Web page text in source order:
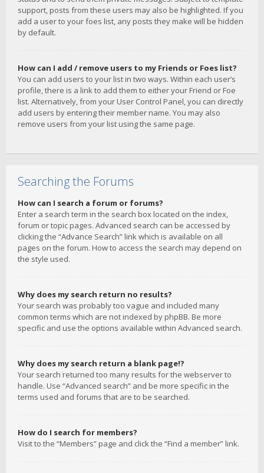
support, posts from these users may also be highlighted. If you
add a user to your foes list, any posts they make will be hidden
by default.
How can I add / remove users to my Friends or Foes list?
You can add users to your list in two ways. Within each user’s
profile, there is a link to add them to either your Friend or Foe
list. Alternatively, from your User Control Panel, you can directly
add users by entering their member name. You may also
remove users from your list using the same page.
Searching the Forums
How can I search a forum or forums?
Enter a search term in the search box located on the index,
forum or topic pages. Advanced search can be accessed by
clicking the “Advance Search” link which is available on all
pages on the forum. How to access the search may depend on
the style used.
Why does my search return no results?
Your search was probably too vague and included many
common terms which are not indexed by phpBB. Be more
specific and use the options available within Advanced search.
Why does my search return a blank page!?
Your search returned too many results for the webserver to
handle. Use “Advanced search” and be more specific in the
terms used and forums that are to be searched.
How do I search for members?
Visit to the “Members” page and click the “Find a member” link.